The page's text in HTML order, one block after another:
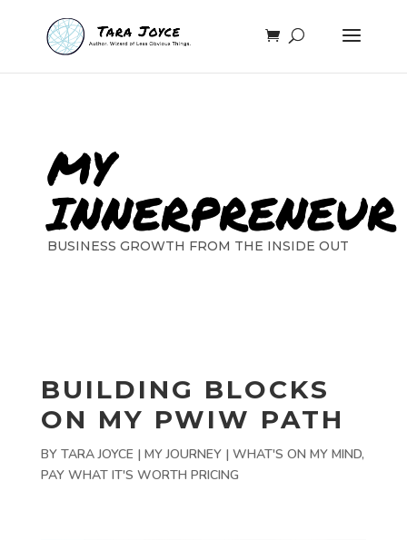
MY
INNERPRENEUR
BUSINESS GROWTH FROM THE INSIDE OUT
BUILDING BLOCKS
ON MY PWIW PATH
BY TARA JOYCE | MY JOURNEY | WHAT'S ON MY MIND,
PAY WHAT IT'S WORTH PRICING